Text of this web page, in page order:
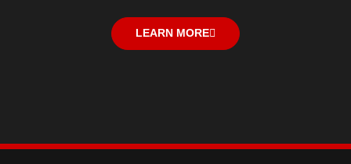
LEARN MORE